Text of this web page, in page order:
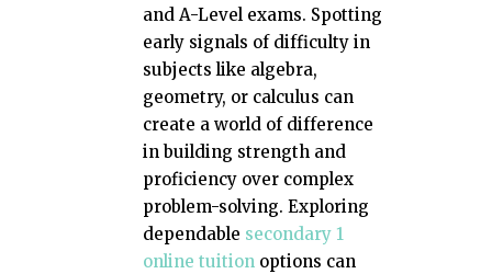
and A-Level exams. Spotting
early signals of difficulty in
subjects like algebra,
geometry, or calculus can
create a world of difference
in building strength and
proficiency over complex
problem-solving. Exploring
dependable secondary 1
online tuition options can